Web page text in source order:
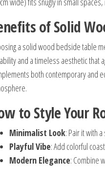
of Solid
a solid wood bedside table
and a timeless aesthetic that
both contemporary and
to Style Your
Minimalist Look: Pair it with
Playful Vibe: Add colorful
Modern Elegance: Combine